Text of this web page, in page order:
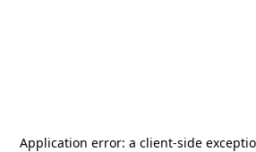
Application error: a client-side